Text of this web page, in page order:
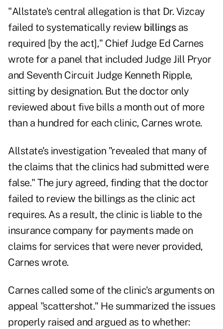
"Allstate's central allegation is that Dr. Vizcay
failed to systematically review billingsas
required [by the act]," Chief Judge Ed Carnes
wrote for a panel that included Judge Jill Pryor
and Seventh Circuit Judge Kenneth Ripple,
sitting by designation. But the doctor only
reviewed about five bills a month out of more
than a hundred for each clinic, Carnes wrote.
Allstate's investigation "revealed that many of
the claims that the clinics had submitted were
false." The jury agreed, finding that the doctor
failed to review the billings as the clinic act
requires. As a result, the clinic is liable to the
insurance company for payments made on
claims for services that were never provided,
Carnes wrote.
Carnes called some of the clinic's arguments on
appeal "scattershot." He summarized the issues
properly raised and argued as to whether: